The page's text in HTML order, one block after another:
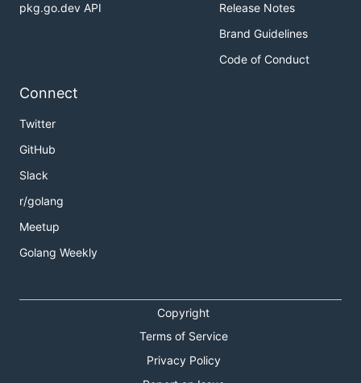
pkg.go.dev API
Release Notes
Brand Guidelines
Code of Conduct
Connect
Twitter
GitHub
Slack
r/golang
Meetup
Golang Weekly
Copyright
Terms of Service
Privacy Policy